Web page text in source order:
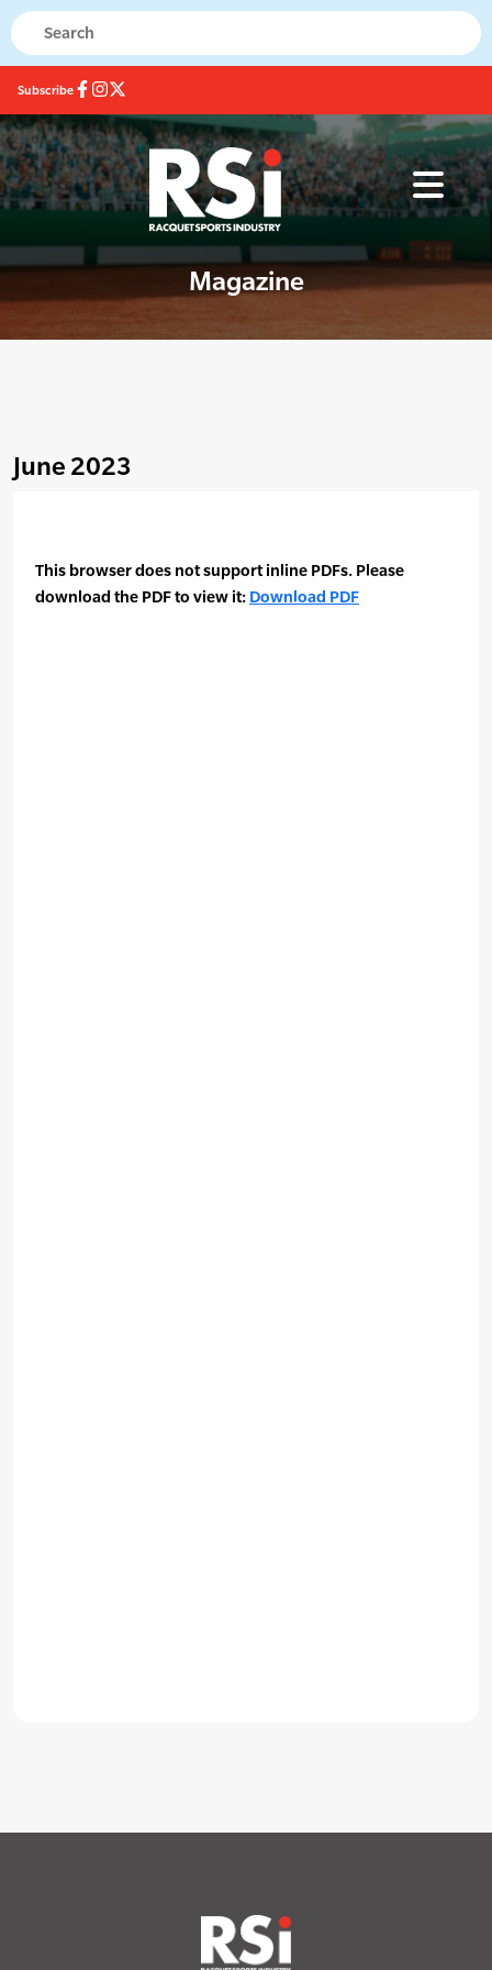
Subscribe
Magazine
June 2023
This browser does not support inline PDFs. Please
download the PDF to view it: Download PDF